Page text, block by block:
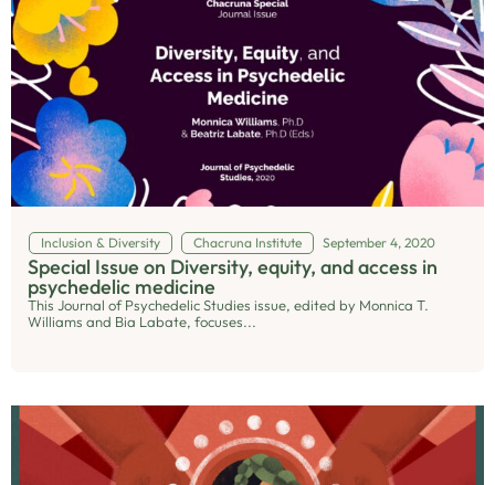
Inclusion & Diversity Chacruna Institute September 4, 2020
Special Issue on Diversity, equity, and access in
psychedelic medicine
This Journal of Psychedelic Studies issue, edited by Monnica T.
Williams and Bia Labate, focuses...